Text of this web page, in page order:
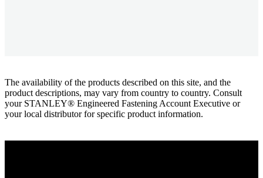
The availability of the products described on this site, and the
product descriptions, may vary from country to country. Consult
your STANLEY® Engineered Fastening Account Executive or
your local distributor for specific product information.